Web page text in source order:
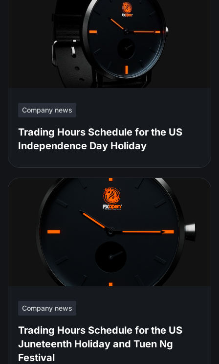
Company news
Trading Hours Schedule for the US
Independence Day Holiday
Company news
Trading Hours Schedule for the US
Juneteenth Holiday and Tuen Ng
Festival